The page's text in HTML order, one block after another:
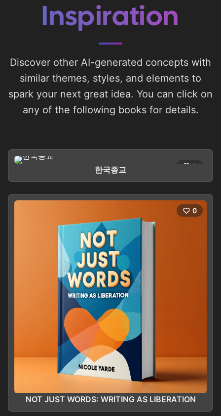
Inspiration
Discover other AI-generated concepts with
similar themes, styles, and elements to
spark your next great idea. You can click on
any of the following books for details.
0
한국종교
0
NOT JUST WORDS: WRITING AS LIBERATION